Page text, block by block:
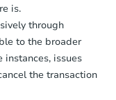
is.
through
to the broader
instances, issues
the transaction